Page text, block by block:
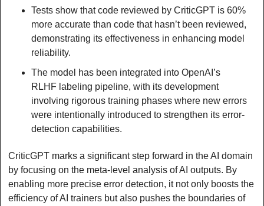
Tests show that code reviewed by CriticGPT is 60%
more accurate than code that hasn’t been reviewed,
demonstrating its effectiveness in enhancing model
reliability.
The model has been integrated into OpenAI’s
RLHF labeling pipeline, with its development
involving rigorous training phases where new errors
were intentionally introduced to strengthen its error-
detection capabilities.
CriticGPT marks a significant step forward in the AI domain
by focusing on the meta-level analysis of AI outputs. By
enabling more precise error detection, it not only boosts the
efficiency of AI trainers but also pushes the boundaries of